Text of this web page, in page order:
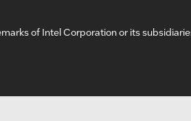
of Intel Corporation or its